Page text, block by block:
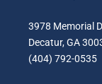
3978 Memorial
Decatur, GA
(404) 792-0535